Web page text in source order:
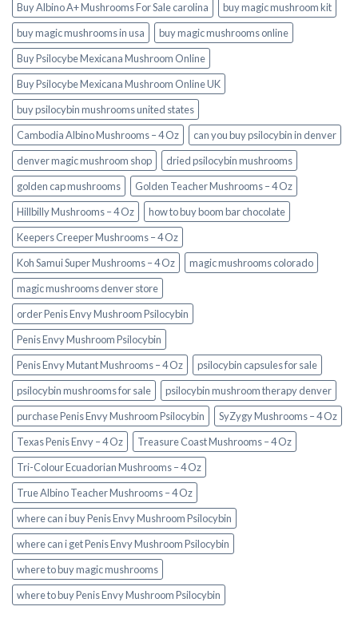
Buy Albino A+ Mushrooms For Sale carolina
buy magic mushroom kit
buy magic mushrooms in usa​
buy magic mushrooms online
Buy Psilocybe Mexicana Mushroom Online
Buy Psilocybe Mexicana Mushroom Online UK
buy psilocybin mushrooms united states​
Cambodia Albino Mushrooms – 4 Oz
can you buy psilocybin in denver
denver magic mushroom shop​
dried psilocybin mushrooms
golden cap mushrooms
Golden Teacher Mushrooms – 4 Oz
Hillbilly Mushrooms – 4 Oz
how to buy boom bar chocolate
Keepers Creeper Mushrooms – 4 Oz
Koh Samui Super Mushrooms – 4 Oz
magic mushrooms colorado​
magic mushrooms denver store​
order Penis Envy Mushroom Psilocybin
Penis Envy Mushroom Psilocybin
Penis Envy Mutant Mushrooms – 4 Oz
psilocybin capsules for sale​
psilocybin mushrooms for sale
psilocybin mushroom therapy denver​
purchase Penis Envy Mushroom Psilocybin
SyZygy Mushrooms – 4 Oz
Texas Penis Envy – 4 Oz
Treasure Coast Mushrooms – 4 Oz
Tri-Colour Ecuadorian Mushrooms – 4 Oz
True Albino Teacher Mushrooms – 4 Oz
where can i buy Penis Envy Mushroom Psilocybin
where can i get Penis Envy Mushroom Psilocybin
where to buy magic mushrooms
where to buy Penis Envy Mushroom Psilocybin